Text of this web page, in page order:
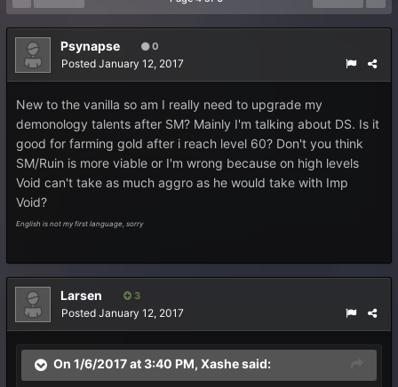
Psynapse 0
Posted January 12, 2017
New to the vanilla so am I really need to upgrade my
demonology talents after SM? Mainly I'm talking about DS. Is it
good for farming gold after i reach level 60? Don't you think
SM/Ruin is more viable or I'm wrong because on high levels
Void can't take as much aggro as he would take with Imp
Void?
English is not my first language, sorry
Larsen 3
Posted January 12, 2017
On 1/6/2017 at 3:40 PM, Xashesaid: